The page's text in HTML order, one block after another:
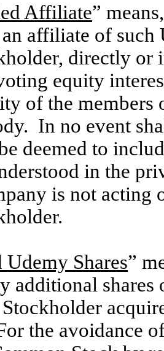
Affiliate”
affiliate of
directly
equity
of the
In no event
deemed to
in the
is not acting
Udemy Shares”
additional
the avoidance